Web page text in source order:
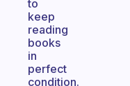
to
keep
reading
books
in
perfect
condition.